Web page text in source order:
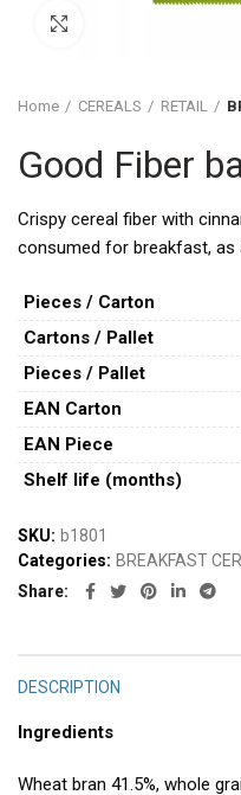
Home CEREALS RETAIL
Good Fiber
Crispy cereal fiber with
consumed for breakfast, as
Pieces / Carton
Cartons / Pallet
Pieces / Pallet
ΕAN Carton
ΕAΝ Piece
Shelf life (months)
SKU: b1801
Categories: BREAKFAST
Share
DESCRIPTION
Ingredients
Wheat bran 41.5%, whole